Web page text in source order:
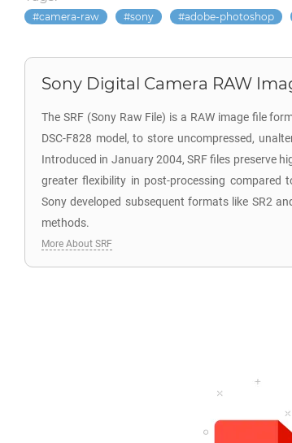
camera-raw sony adobe-photoshop
Sony Digital Camera RAW
The SRF (Sony Raw File) is a RAW image file
DSC-F828 model, to store uncompressed,
Introduced in January 2004, SRF files preserve
greater flexibility in post-processing compared
Sony developed subsequent formats like SR2
methods.
More About SRF